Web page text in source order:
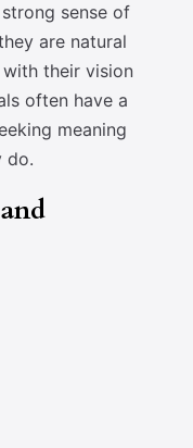
sense of
are natural
their vision
often have a
meaning
do.